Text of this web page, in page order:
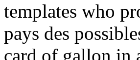
templates who
pays des
card of gallon in